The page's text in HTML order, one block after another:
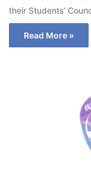
their Students’
Read More »